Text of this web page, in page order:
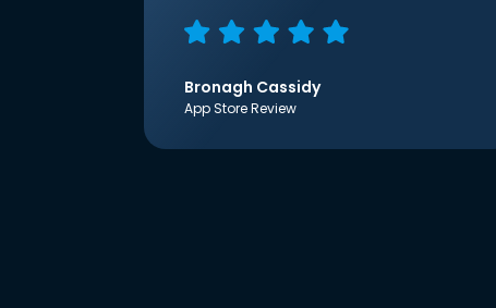
Bronagh Cassidy
App Store Review